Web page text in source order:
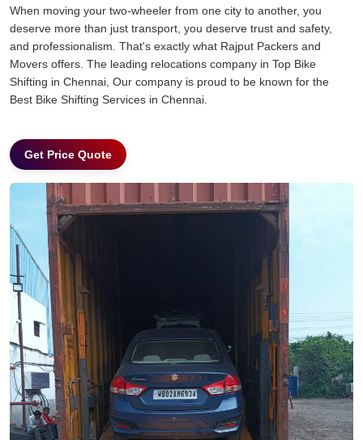
When moving your two-wheeler from one city to another, you
deserve more than just transport, you deserve trust and safety,
and professionalism. That's exactly what Rajput Packers and
Movers offers. The leading relocations company in Top Bike
Shifting in Chennai, Our company is proud to be known for the
Best Bike Shifting Services in Chennai.
Get Price Quote